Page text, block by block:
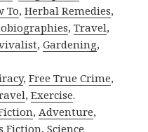
To,Herbal Remedies,
,Travel,
,Gardening,
,Free True Crime,
,Exercise.
, Adventure,
Fiction,Science